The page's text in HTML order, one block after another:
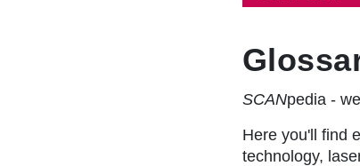
SCANpedia -
Here you'll find
technology,